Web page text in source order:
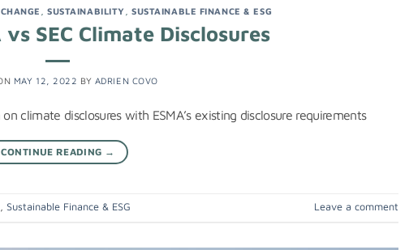
,SUSTAINABILITY ,SUSTAINABLE FINANCE & ESG
SEC Climate Disclosures
MAY 12, 2022 BY ADRIEN COVO
climate disclosures with ESMA’s existing disclosure requirements
CONTINUE READING →
, Sustainable Finance & ESG Leave a comment